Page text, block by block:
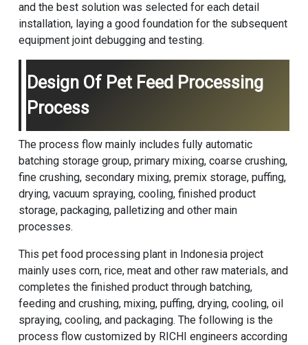
and the best solution was selected for each detail
installation, laying a good foundation for the subsequent
equipment joint debugging and testing.
Design Of Pet Feed Processing
Process
The process flow mainly includes fully automatic
batching storage group, primary mixing, coarse crushing,
fine crushing, secondary mixing, premix storage, puffing,
drying, vacuum spraying, cooling, finished product
storage, packaging, palletizing and other main
processes.
This pet food processing plant in Indonesia project
mainly uses corn, rice, meat and other raw materials, and
completes the finished product through batching,
feeding and crushing, mixing, puffing, drying, cooling, oil
spraying, cooling, and packaging. The following is the
process flow customized by RICHI engineers according